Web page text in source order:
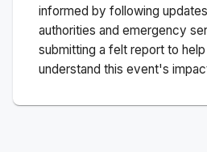
informed by following
authorities and emergency
submitting a felt report to
understand this event's